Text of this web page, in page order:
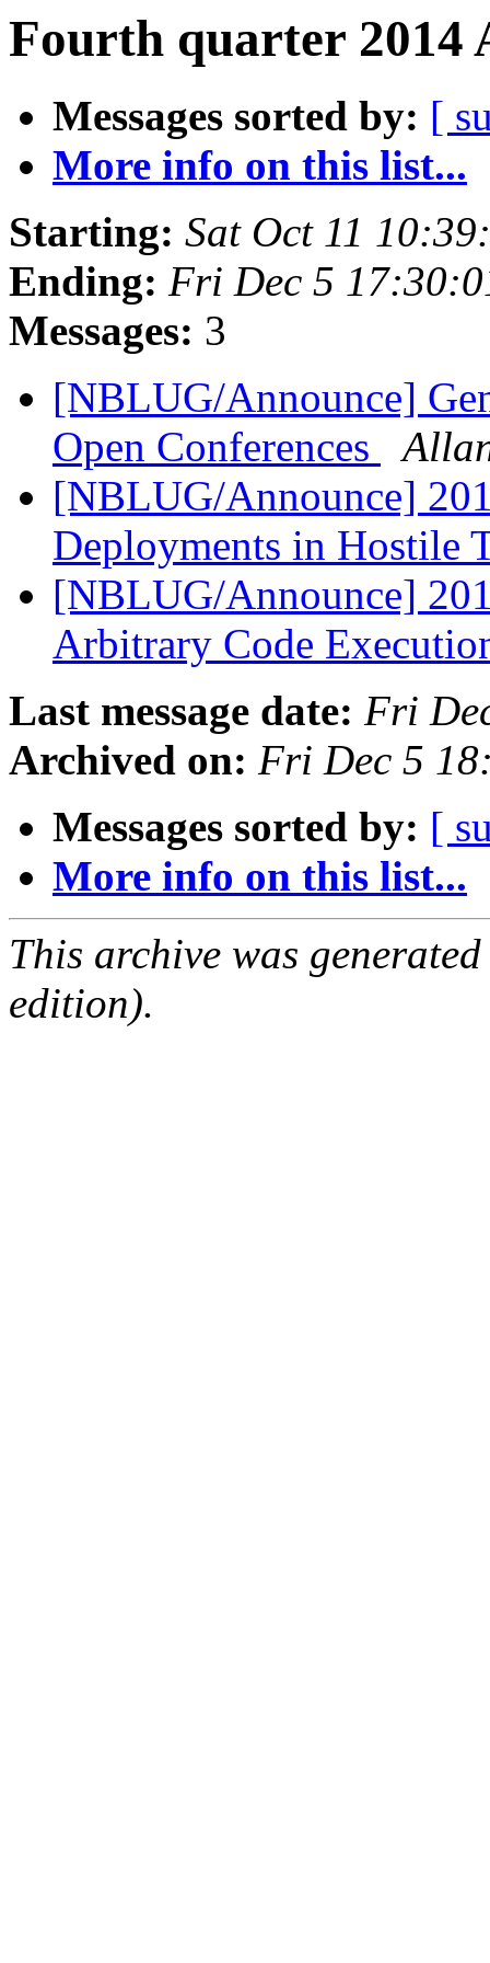
Fourth quarter 2014
Messages sorted by: [
More info on this list...
Starting: Sat Oct 11
Ending: Fri Dec 5
Messages: 3
[NBLUG/Announce]
Open Conferences
[NBLUG/Announce]
Deployments in Hostile
[NBLUG/Announce]
Arbitrary Code
Last message date: Fri
Archived on: Fri Dec 5
Messages sorted by: [
More info on this list...
This archive was
edition).